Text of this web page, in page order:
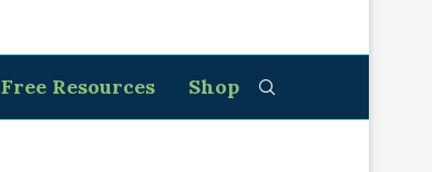
Free Resources Shop